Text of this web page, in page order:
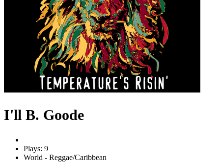
I'll B. Goode
Plays: 9
World - Reggae/Caribbean